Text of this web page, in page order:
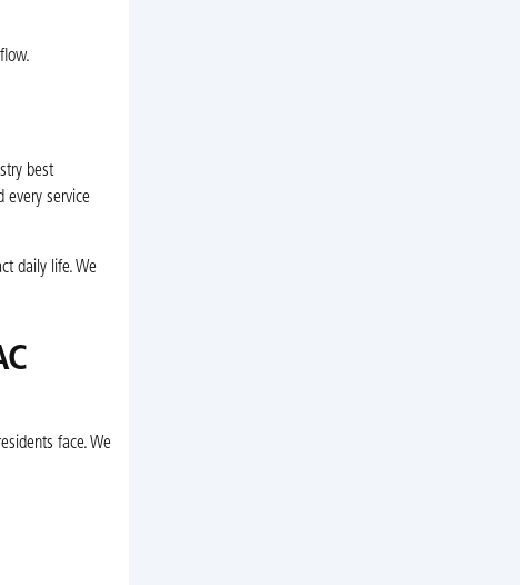
best
every service
daily life. We
face. We